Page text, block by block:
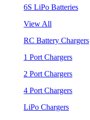
6S LiPo Batteries
View All
RC Battery Chargers
1 Port Chargers
2 Port Chargers
4 Port Chargers
LiPo Chargers